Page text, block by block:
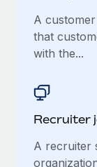
A
that
with the...
Recruiter
A recruiter